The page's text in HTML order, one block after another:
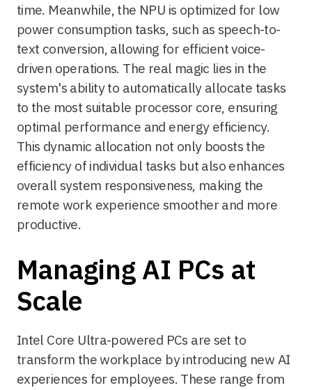
time. Meanwhile, the NPU is optimized for low
power consumption tasks, such as speech-to-
text conversion, allowing for efficient voice-
driven operations. The real magic lies in the
system's ability to automatically allocate tasks
to the most suitable processor core, ensuring
optimal performance and energy efficiency.
This dynamic allocation not only boosts the
efficiency of individual tasks but also enhances
overall system responsiveness, making the
remote work experience smoother and more
productive.
Managing AI PCs at
Scale
Intel Core Ultra-powered PCs are set to
transform the workplace by introducing new AI
experiences for employees. These range from